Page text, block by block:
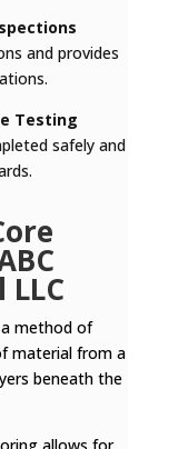
and provides
Testing
safely and
method of
material from a
beneath the